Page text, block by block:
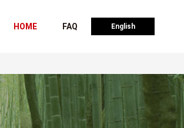
HOME FAQ English